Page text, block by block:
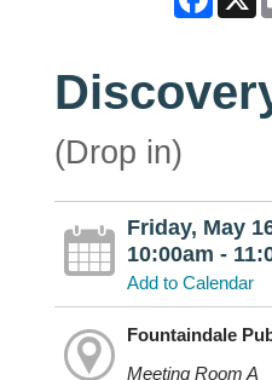
(Drop in)
Friday, May
10:00am -
Add to Calendar
Fountaindale
Meeting Room A